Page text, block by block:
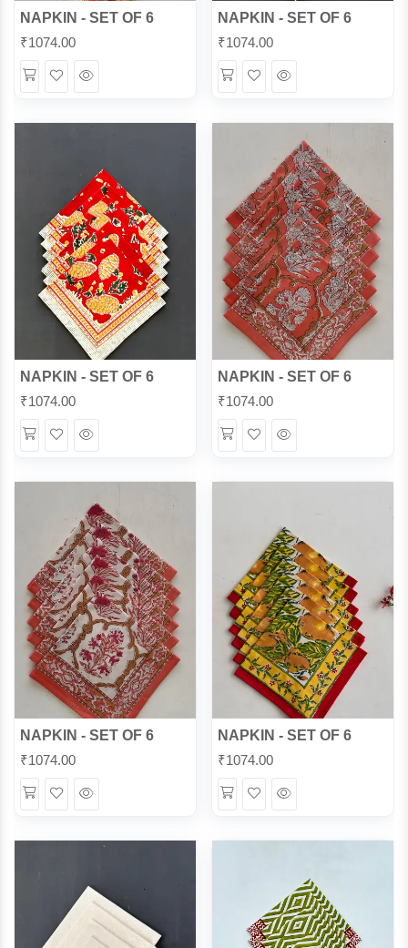
NAPKIN - SET OF 6
₹1074.00
WishlistQuick
NAPKIN - SET OF 6
₹1074.00
WishlistQuick
NAPKIN - SET OF 6
₹1074.00
WishlistQuick
NAPKIN - SET OF 6
₹1074.00
WishlistQuick
NAPKIN - SET OF 6
₹1074.00
WishlistQuick
NAPKIN - SET OF 6
₹1074.00
WishlistQuick